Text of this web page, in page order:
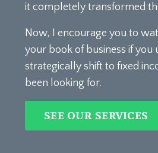
it completely transformed
Now, I encourage you to
your book of business if
strategically shift to fixed
been looking for.
SEE OUR SERVICES